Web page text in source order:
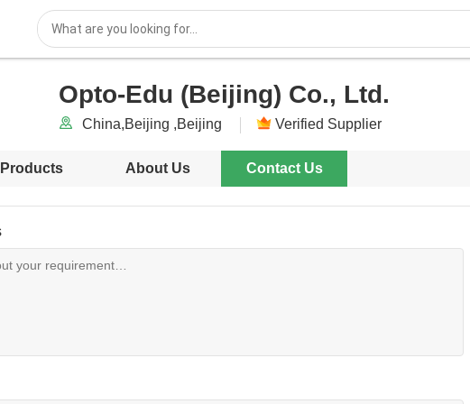
Opto-Edu (Beijing) Co., Ltd.
China,Beijing ,Beijing Verified Supplier
Products About Us Contact Us